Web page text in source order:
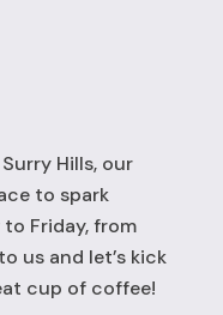
Hills, our
to spark
Friday, from
us and let’s kick
cup of coffee!